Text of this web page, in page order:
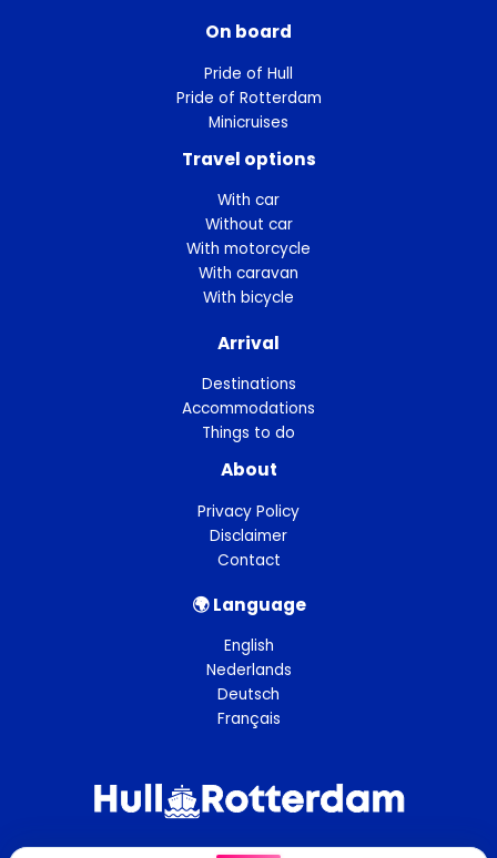
On board
Pride of Hull
Pride of Rotterdam
Minicruises
Travel options
With car
Without car
With motorcycle
With caravan
With bicycle
Arrival
Destinations
Accommodations
Things to do
About
Privacy Policy
Disclaimer
Contact
🌍︎ Language
English
Nederlands
Deutsch
Français